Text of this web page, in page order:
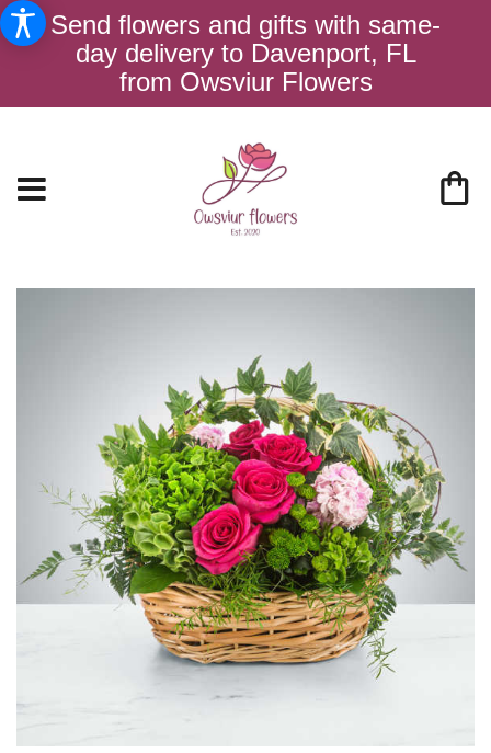
Send flowers and gifts with same-
day delivery to Davenport, FL
from Owsviur Flowers